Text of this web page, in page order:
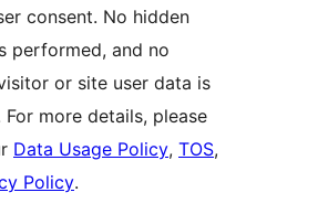
consent. No hidden
performed, and no
or site user data is
more details, please
Data Usage Policy, TOS,
Policy.